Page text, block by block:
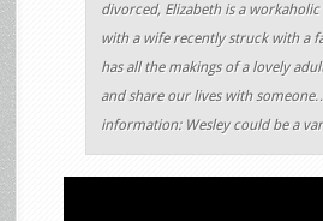
divorced, Elizabeth is a
with a wife recently struck with a
has all the makings of a lovely
and share our lives with
information: Wesley could be a